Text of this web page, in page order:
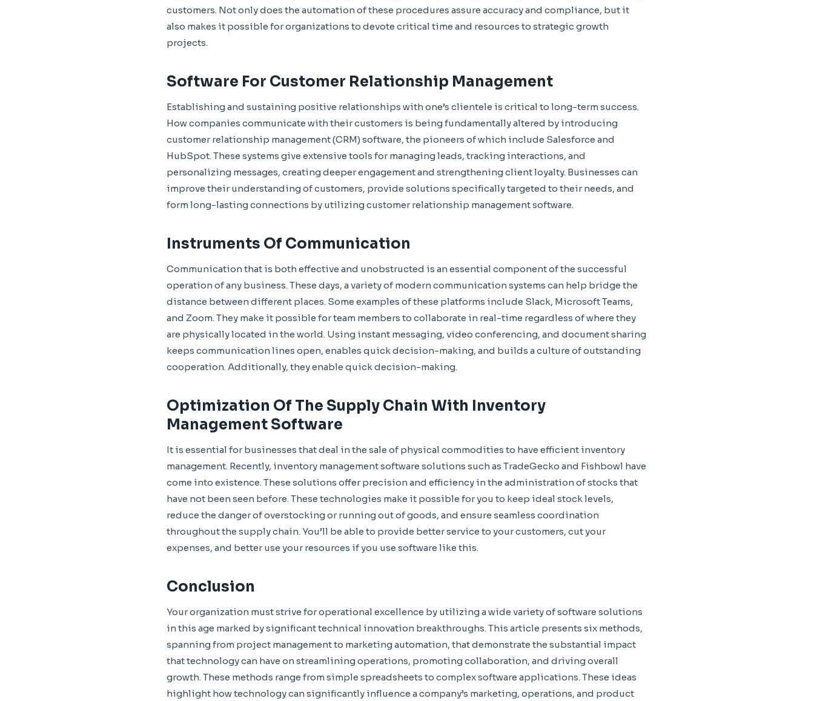
customers. Not only does the automation of these procedures assure accuracy and compliance, but it
also makes it possible for organizations to devote critical time and resources to strategic growth
projects.
Software For Customer Relationship Management
Establishing and sustaining positive relationships with one’s clientele is critical to long-term success.
How companies communicate with their customers is being fundamentally altered by introducing
customer relationship management (CRM) software, the pioneers of which include Salesforce and
HubSpot. These systems give extensive tools for managing leads, tracking interactions, and
personalizing messages, creating deeper engagement and strengthening client loyalty. Businesses can
improve their understanding of customers, provide solutions specifically targeted to their needs, and
form long-lasting connections by utilizing customer relationship management software.
Instruments Of Communication
Communication that is both effective and unobstructed is an essential component of the successful
operation of any business. These days, a variety of modern communication systems can help bridge the
distance between different places. Some examples of these platforms include Slack, Microsoft Teams,
and Zoom. They make it possible for team members to collaborate in real-time regardless of where they
are physically located in the world. Using instant messaging, video conferencing, and document sharing
keeps communication lines open, enables quick decision-making, and builds a culture of outstanding
cooperation. Additionally, they enable quick decision-making.
Optimization Of The Supply Chain With Inventory
Management Software
It is essential for businesses that deal in the sale of physical commodities to have efficient inventory
management. Recently, inventory management software solutions such as TradeGecko and Fishbowl have
come into existence. These solutions offer precision and efficiency in the administration of stocks that
have not been seen before. These technologies make it possible for you to keep ideal stock levels,
reduce the danger of overstocking or running out of goods, and ensure seamless coordination
throughout the supply chain. You’ll be able to provide better service to your customers, cut your
expenses, and better use your resources if you use software like this.
Conclusion
Your organization must strive for operational excellence by utilizing a wide variety of software solutions
in this age marked by significant technical innovation breakthroughs. This article presents six methods,
spanning from project management to marketing automation, that demonstrate the substantial impact
that technology can have on streamlining operations, promoting collaboration, and driving overall
growth. These methods range from simple spreadsheets to complex software applications. These ideas
highlight how technology can significantly influence a company’s marketing, operations, and product